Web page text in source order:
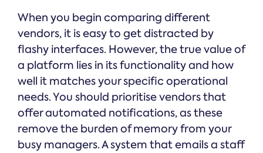
When you begin comparing different
vendors, it is easy to get distracted by
flashy interfaces. However, the true value of
a platform lies in its functionality and how
well it matches your specific operational
needs. You should prioritise vendors that
offer automated notifications, as these
remove the burden of memory from your
busy managers. A system that emails a staff